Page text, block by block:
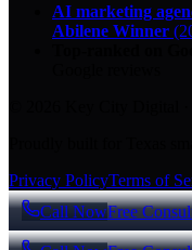
AI marketing
Abilene Winner
Privacy PolicyTerms of
Call NowFree